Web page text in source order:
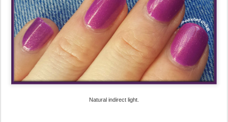
Natural indirect light.